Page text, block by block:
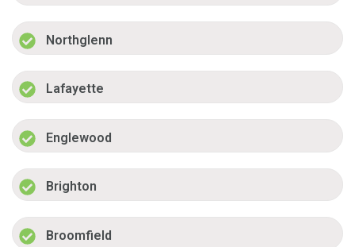
Northglenn
Lafayette
Englewood
Brighton
Broomfield